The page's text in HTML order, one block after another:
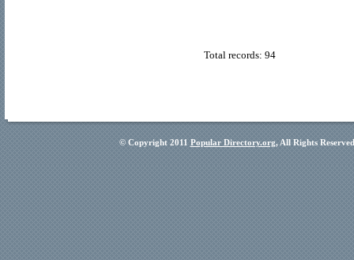
Total records: 94
© Copyright 2011 Popular Directory.org, All Rights